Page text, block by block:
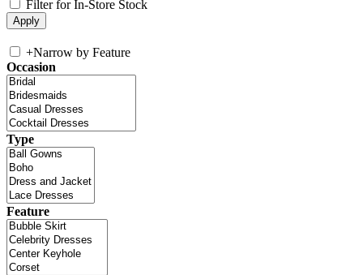
Filter for In-Store Stock
+Narrow by Feature
Occasion
Type
Feature